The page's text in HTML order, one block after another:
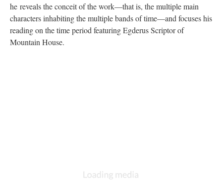
he reveals the conceit of the work––that is, the multiple main
characters inhabiting the multiple bands of time––and focuses his
reading on the time period featuring Egderus Scriptor of
Mountain House.